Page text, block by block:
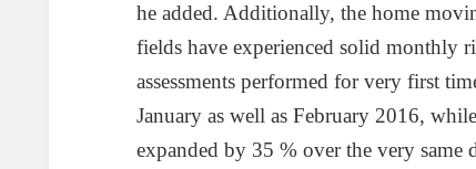
he added. Additionally, the home
fields have experienced solid monthly
assessments performed for very first
January as well as February 2016,
expanded by 35 % over the very same